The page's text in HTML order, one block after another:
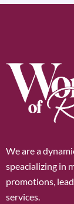
We are a
speacializing in
promotions,
services.